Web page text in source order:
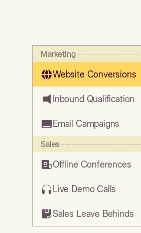
Marketing
Website Conversions
Inbound Qualification
Email Campaigns
Sales
Offline Conferences
Live Demo Calls
Sales Leave Behinds